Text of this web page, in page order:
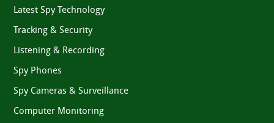
Latest Spy Technology
Tracking & Security
Listening & Recording
Spy Phones
Spy Cameras & Surveillance
Computer Monitoring